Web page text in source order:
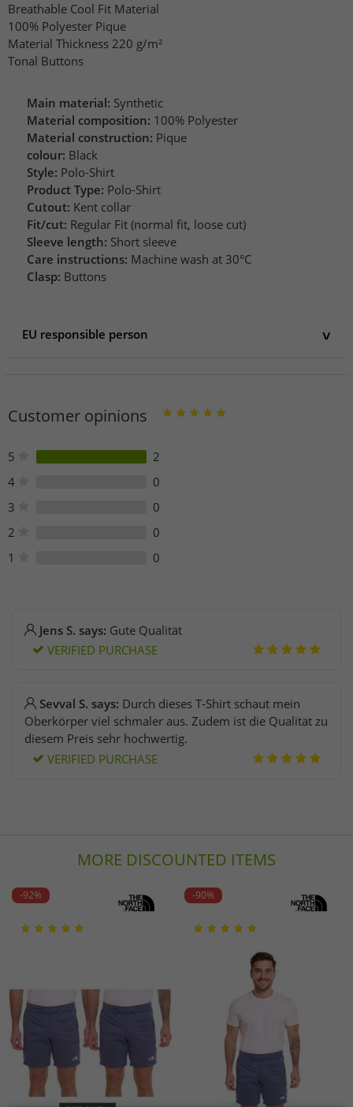
Breathable Cool Fit Material
100% Polyester Pique
Material Thickness 220 g/m²
Tonal Buttons
Main material: Synthetic
Material composition: 100% Polyester
Material construction: Pique
colour: Black
Style: Polo-Shirt
Product Type: Polo-Shirt
Cutout: Kent collar
Fit/cut: Regular Fit (normal fit, loose cut)
Sleeve length: Short sleeve
Care instructions: Machine wash at 30°C
Clasp: Buttons
EU responsible person
10787 Berlin
bestellung@elevateclo.com
Customer opinions
5
2
4
0
3
0
2
0
1
0
Jens S. says: Gute Qualität
VERIFIED PURCHASE
Sevval S. says: Durch dieses T-Shirt schaut mein
Oberkörper viel schmaler aus. Zudem ist die Qualität zu
diesem Preis sehr hochwertig.
VERIFIED PURCHASE
MORE DISCOUNTED ITEMS
-92% -90%